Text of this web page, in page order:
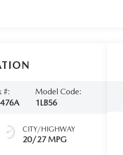
#:
Model Code:
1LB56
CITY/HIGHWAY
20/27 MPG